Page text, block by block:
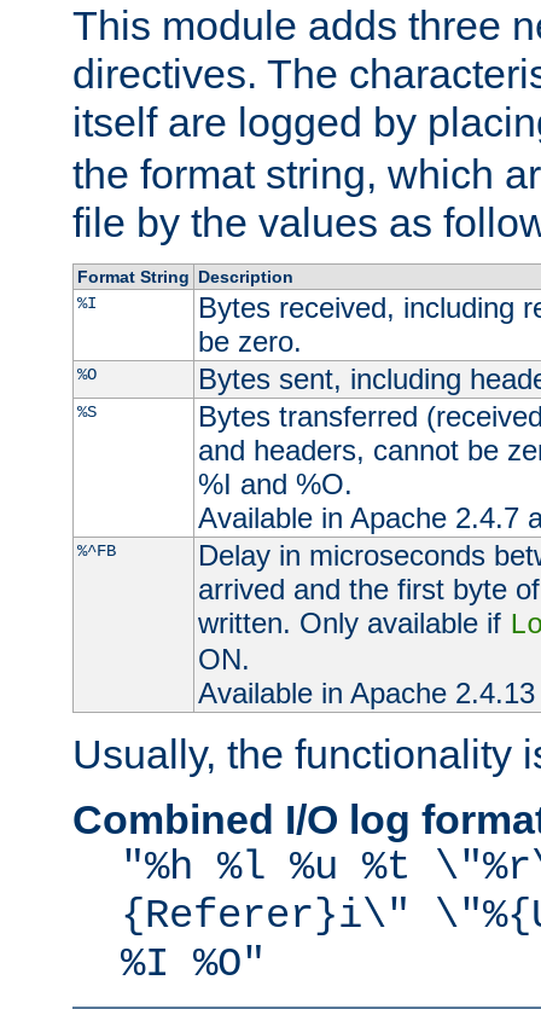
This module adds three
directives. The
itself are logged by
the format string, which
file by the values as
Format String Description
%I
Bytes received, including
be zero.
%O Bytes sent, including
%S
Bytes transferred
and headers, cannot be
%I and %O.
Available in Apache 2.4.7
%^FB
Delay in microseconds
arrived and the first byte
written. Only available if
ON.
Available in Apache
Usually, the functionality
Combined I/O log
"%h %l %u %t
{Referer}i\"
%I %O"